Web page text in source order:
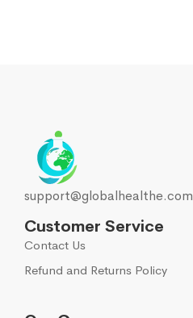
support@globalhealthe.com
Customer Service
Contact Us
Refund and Returns Policy